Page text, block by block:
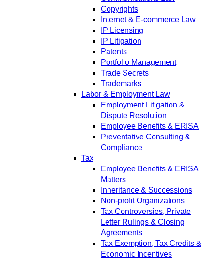
Copyrights
Internet & E-commerce Law
IP Licensing
IP Litigation
Patents
Portfolio Management
Trade Secrets
Trademarks
Labor & Employment Law
Employment Litigation &
Dispute Resolution
Employee Benefits & ERISA
Preventative Consulting &
Compliance
Tax
Employee Benefits & ERISA
Matters
Inheritance & Successions
Non-profit Organizations
Tax Controversies, Private
Letter Rulings & Closing
Agreements
Tax Exemption, Tax Credits &
Economic Incentives